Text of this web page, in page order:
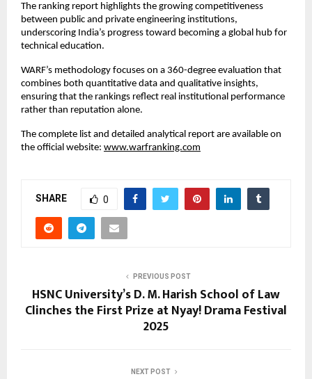
The ranking report highlights the growing competitiveness
between public and private engineering institutions,
underscoring India’s progress toward becoming a global hub for
technical education.
WARF’s methodology focuses on a 360-degree evaluation that
combines both quantitative data and qualitative insights,
ensuring that the rankings reflect real institutional performance
rather than reputation alone.
The complete list and detailed analytical report are available on
the official website: www.warfranking.com
SHARE 0
PREVIOUS POST
HSNC University’s D. M. Harish School of Law
Clinches the First Prize at Nyay! Drama Festival
2025
NEXT POST